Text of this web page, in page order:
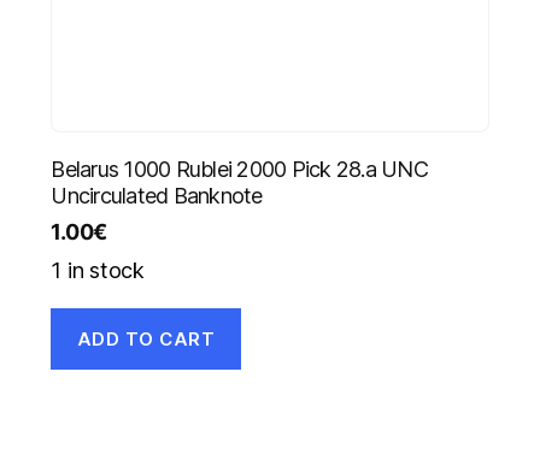
Belarus 1000 Rublei 2000 Pick 28.a UNC
Uncirculated Banknote
1.00€
1 in stock
ADD TO CART